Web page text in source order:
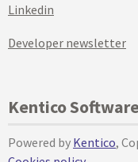
Linkedin
Developer newsletter
Kentico
Powered by Kentico,